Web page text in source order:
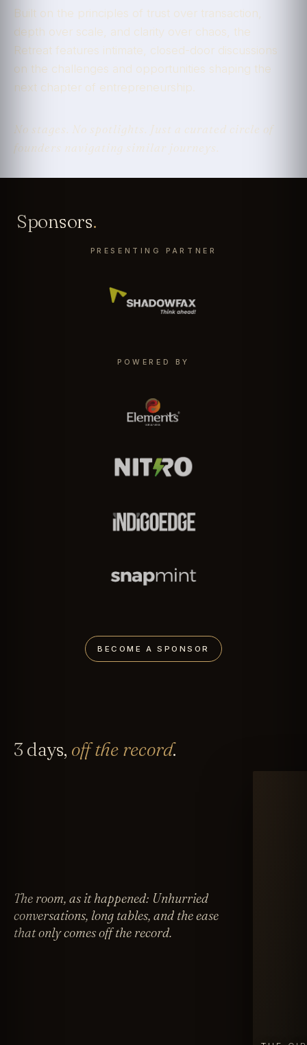
Built on the principles of trust over transaction,
depth over scale, and clarity over chaos, the
Retreat features intimate, closed-door discussions
on the challenges and opportunities shaping the
next chapter of entrepreneurship.
No stages. No spotlights. Just a curated circle of
founders navigating similar journeys.
Sponsors.
PRESENTING PARTNER
POWERED BY
BECOME A SPONSOR
3 days, off the record.
The room, as it happened: Unhurried
conversations, long tables, and the ease
that only comes off the record.